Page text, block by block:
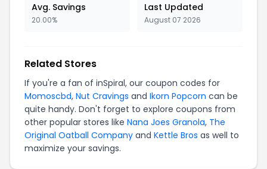
Avg. Savings
20.00%
Last Updated
August 07 2026
Related Stores
If you're a fan of inSpiral, our coupon codes for
Momoscbd, Nut Cravings and Ikorn Popcorn can be
quite handy. Don't forget to explore coupons from
other popular stores like Nana Joes Granola, The
Original Oatball Company and Kettle Bros as well to
maximize your savings.